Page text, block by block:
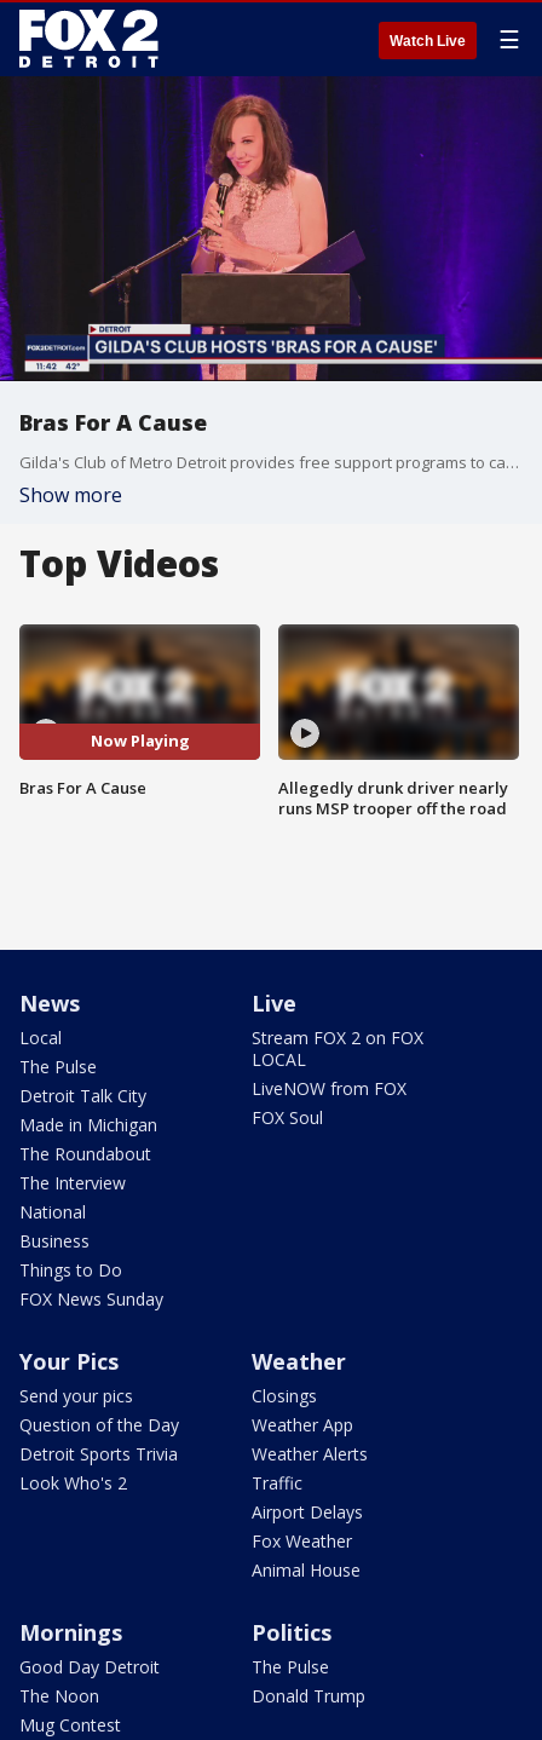
Watch Live ☰
Bras For A Cause
Gilda's Club of Metro Detroit provides free support programs to cancer survivors and their families. Their fundraiser event, Bras For A Cause, allows breast cancer survivors to walk the runway in a show of confidence and perseverance. This Weather or Not champions the hope and spirit of these cancer survivors and their families. For more information, go to gildaclubdetroit.org
Show more
Top Videos
Now Playing
Bras For A Cause
Allegedly drunk driver nearly
runs MSP trooper off the road
News
Local
The Pulse
Detroit Talk City
Made in Michigan
The Roundabout
The Interview
National
Business
Things to Do
FOX News Sunday
Live
Stream FOX 2 on FOX
LOCAL
LiveNOW from FOX
FOX Soul
Your Pics
Send your pics
Question of the Day
Detroit Sports Trivia
Look Who's 2
Weather
Closings
Weather App
Weather Alerts
Traffic
Airport Delays
Fox Weather
Animal House
Mornings
Good Day Detroit
The Noon
Mug Contest
Politics
The Pulse
Donald Trump